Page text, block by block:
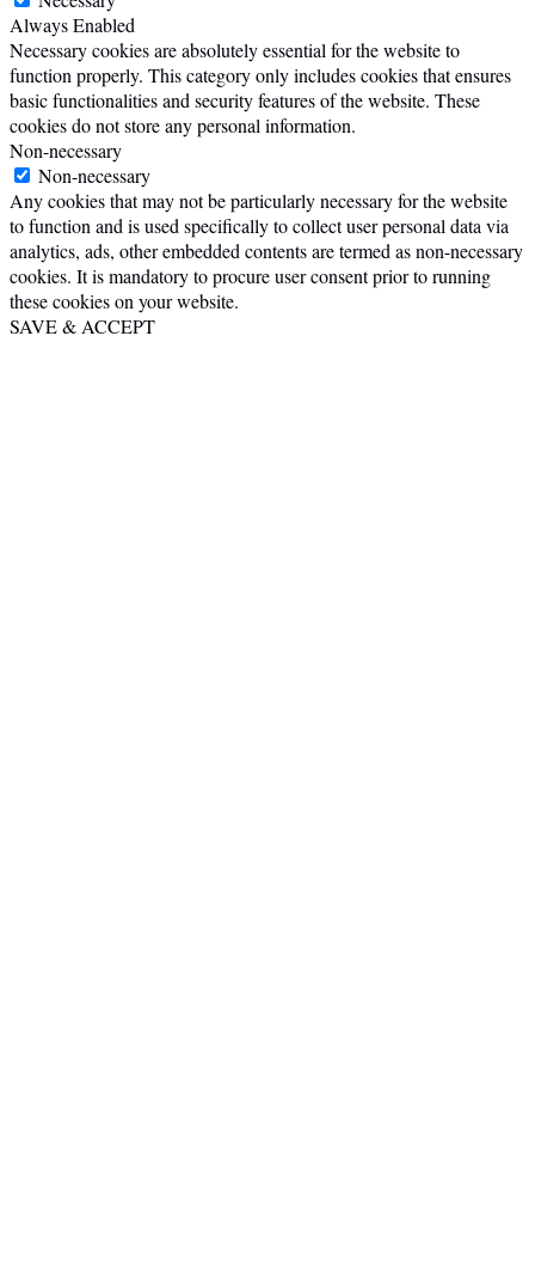
Always Enabled
Necessary cookies are absolutely essential for the website to
function properly. This category only includes cookies that ensures
basic functionalities and security features of the website. These
cookies do not store any personal information.
Non-necessary
Non-necessary
Any cookies that may not be particularly necessary for the website
to function and is used specifically to collect user personal data via
analytics, ads, other embedded contents are termed as non-necessary
cookies. It is mandatory to procure user consent prior to running
these cookies on your website.
SAVE & ACCEPT